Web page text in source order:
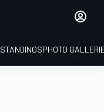
STANDINGSPHOTO